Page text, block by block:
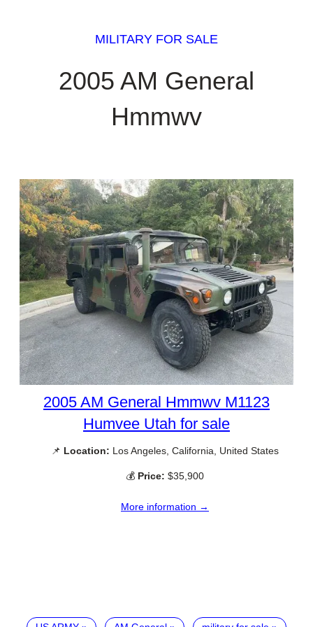
MILITARY FOR SALE
2005 AM General
Hmmwv
2005 AM General Hmmwv M1123
Humvee Utah for sale
📌 Location: Los Angeles, California, United States
💰 Price: $35,900
More information →